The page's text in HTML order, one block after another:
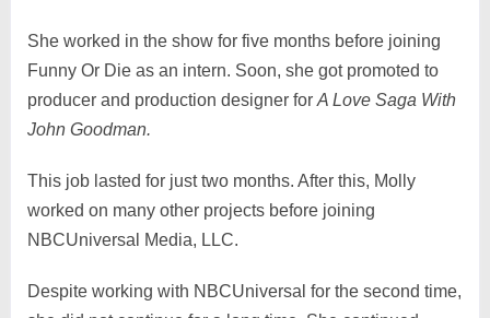
She worked in the show for five months before joining
Funny Or Die as an intern. Soon, she got promoted to
producer and production designer for A Love Saga With
John Goodman.
This job lasted for just two months. After this, Molly
worked on many other projects before joining
NBCUniversal Media, LLC.
Despite working with NBCUniversal for the second time,